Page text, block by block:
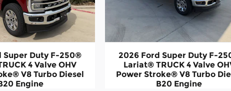
Super Duty F-250®
4 Valve OHV
V8 Turbo Diesel
Engine
2026 Ford Super Duty F-
Lariat® TRUCK 4 Valve
Power Stroke® V8 Turbo
B20 Engine